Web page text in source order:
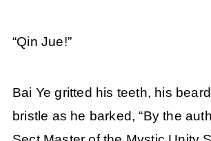
“Qin Jue!”
Bai Ye gritted his teeth, his
bristle as he barked, “By the